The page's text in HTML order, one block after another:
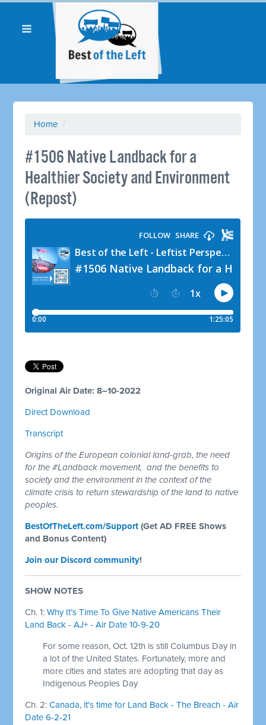
Home /
#1506 Native Landback for a
Healthier Society and Environment
(Repost)
Original Air Date: 8–10-2022
Direct Download
Transcript
Origins of the European colonial land-grab, the need
for the #Landback movement, and the benefits to
society and the environment in the context of the
climate crisis to return stewardship of the land to native
peoples.
BestOfTheLeft.com/Support (Get AD FREE Shows
and Bonus Content)
Join our Discord community!
SHOW NOTES
Ch. 1:Why It’s Time To Give Native Americans Their
Land Back - AJ+ - Air Date 10-9-20
For some reason, Oct. 12th is still Columbus Day in
a lot of the United States. Fortunately, more and
more cities and states are adopting that day as
Indigenous Peoples Day
Ch. 2:Canada, it's time for Land Back - The Breach - Air
Date 6-2-21